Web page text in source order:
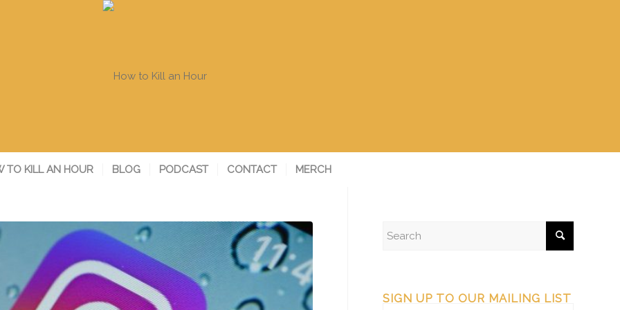
TO KILL AN HOUR BLOG PODCAST CONTACT MERCH
SIGN UP TO OUR MAILING LIST